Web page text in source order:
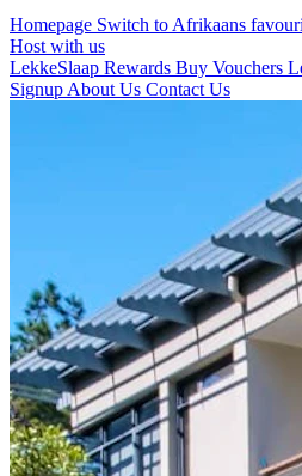
Homepage Switch to Afrikaans
Host with us
LekkeSlaap Rewards Buy Vouchers
Signup About Us Contact Us